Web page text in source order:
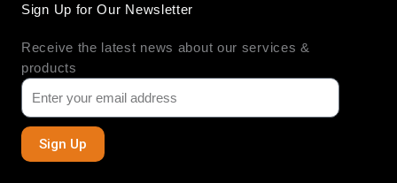
e
i
n
u
e
a
r
Sign Up for Our Newsletter
Receive the latest news about our services &
products
Sign Up